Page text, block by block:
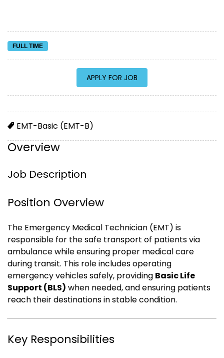
Overview
Job Description
Position Overview
The Emergency Medical Technician (EMT) is
responsible for the safe transport of patients via
ambulance while ensuring proper medical care
during transit. This role includes operating
emergency vehicles safely, providing Basic Life
Support (BLS) when needed, and ensuring patients
reach their destinations in stable condition.
Key Responsibilities
FULL TIME
EMT-Basic (EMT-B)